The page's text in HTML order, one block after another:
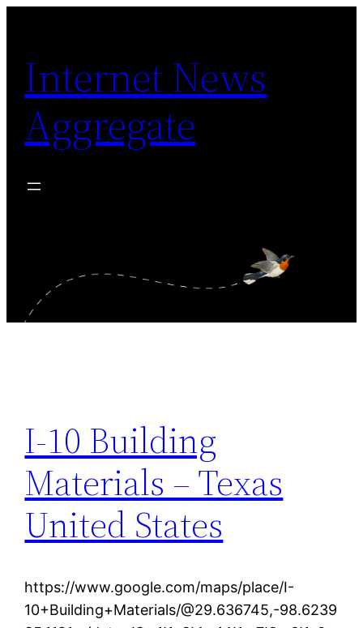
content
Internet News
Aggregate
I-10 Building
Materials – Texas
United States
https://www.google.com/maps/place/I-
10+Building+Materials/@29.636745,-98.6239